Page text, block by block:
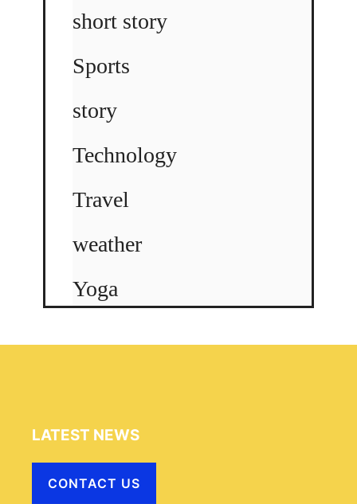
short story
Sports
story
Technology
Travel
weather
Yoga
LATEST NEWS
CONTACT US